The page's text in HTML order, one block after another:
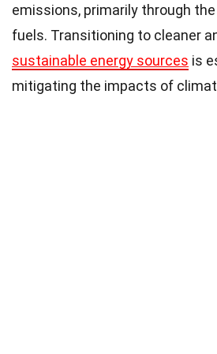
emissions, primarily through
fuels. Transitioning to cleaner
sustainable energy sources is
mitigating the impacts of